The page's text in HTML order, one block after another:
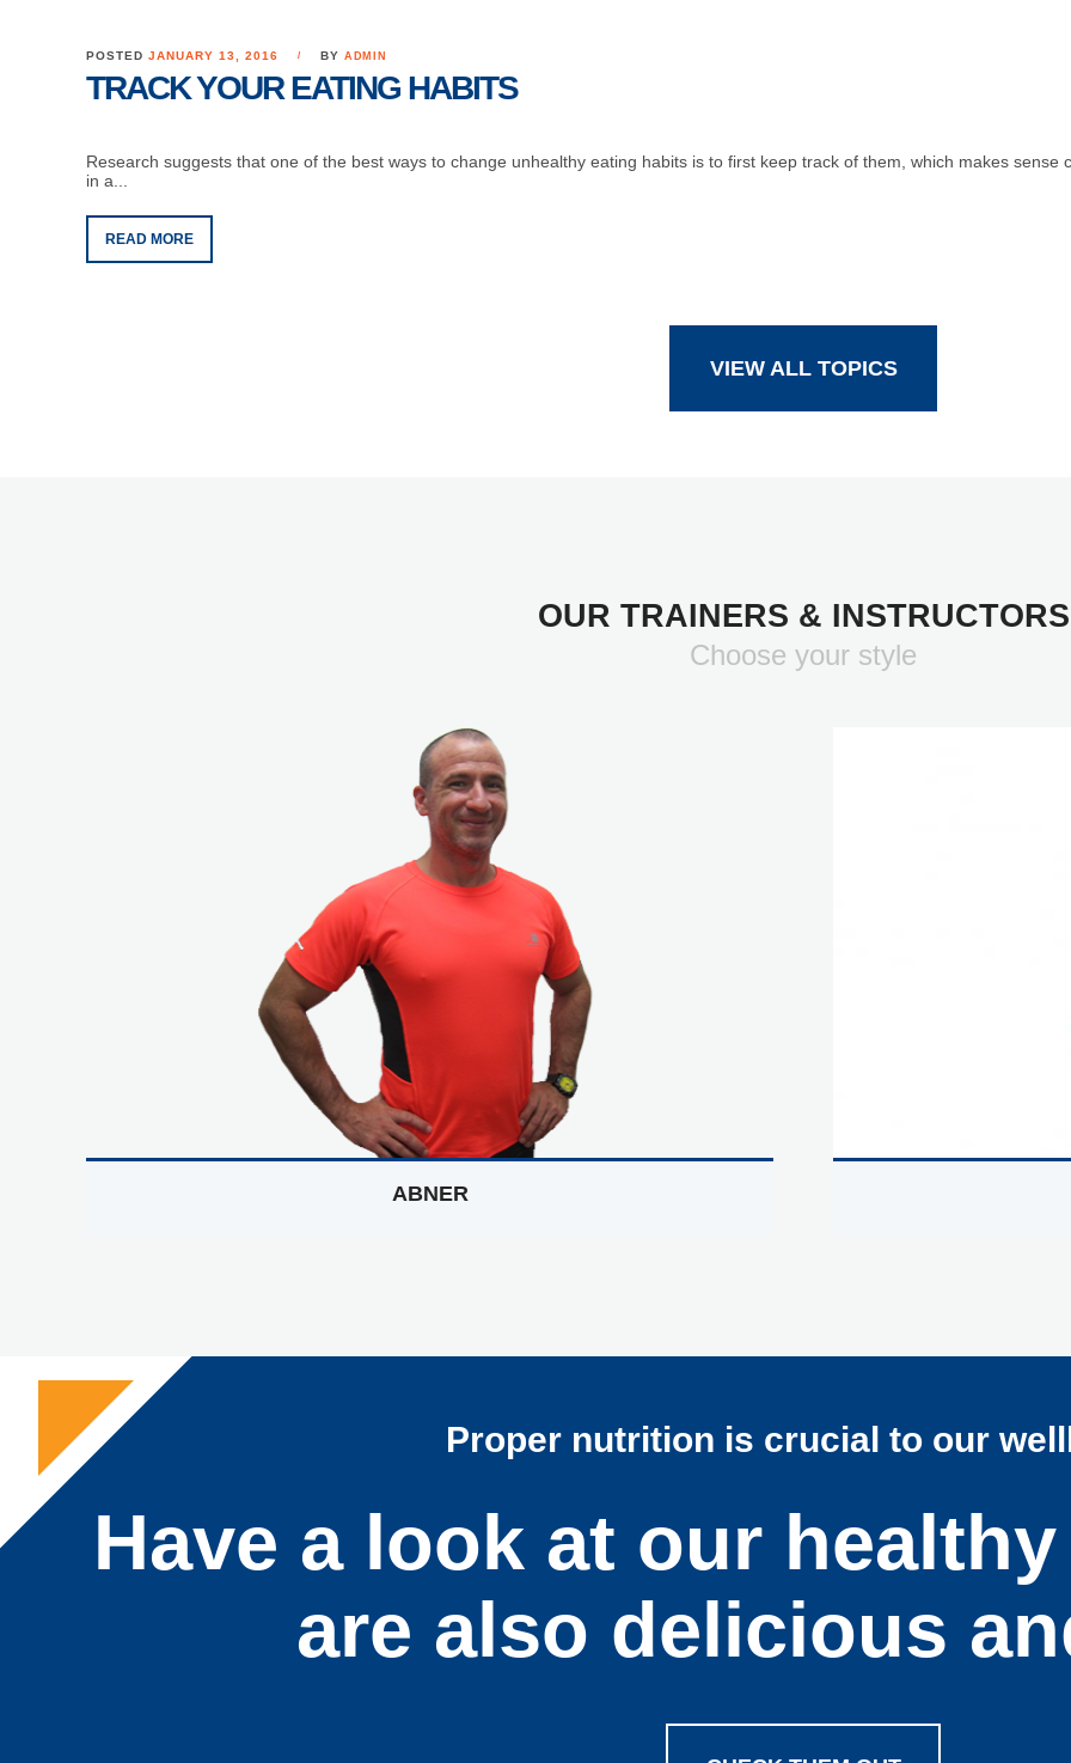
POSTEDJANUARY 13, 2016 BYADMIN
TRACK YOUR EATING HABITS
Research suggests that one of the best ways to change unhealthy eating habits is to first keep track of them, which makes
in a...
READ MORE
VIEW ALL TOPICS
OUR TRAINERS & INSTRUCTORS
Choose your style
ABNER
Proper nutrition is crucial to our
Have a look at our
are also delicious